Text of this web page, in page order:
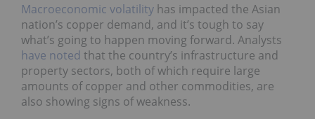
Macroeconomic volatility has impacted the Asian
nation’s copper demand, and it’s tough to say
what’s going to happen moving forward. Analysts
have noted that the country’s infrastructure and
property sectors, both of which require large
amounts of copper and other commodities, are
also showing signs of weakness.